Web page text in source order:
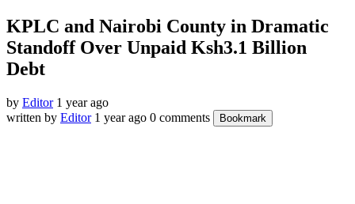
KPLC and Nairobi County in Dramatic
Standoff Over Unpaid Ksh3.1 Billion
Debt
by Editor 1 year ago
written by Editor 1 year ago 0 comments Bookmark